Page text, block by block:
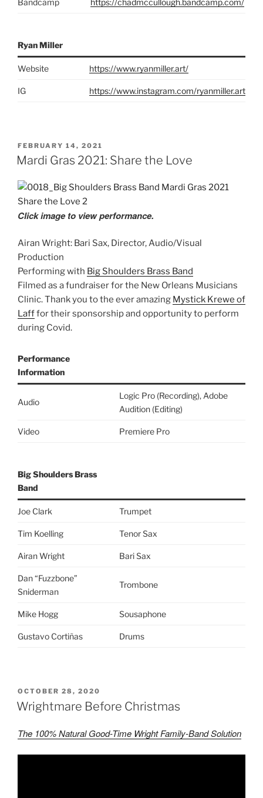
Ryan Miller
Website https://www.ryanmiller.art/
IG https://www.instagram.com/ryanmiller.art
POSTED
ON
FEBRUARY 14, 2021
Mardi Gras 2021: Share the Love
Click image to view performance.
Airan Wright: Bari Sax, Director, Audio/Visual
Production
Performing with Big Shoulders Brass Band
Filmed as a fundraiser for the New Orleans Musicians
Clinic. Thank you to the ever amazing Mystick Krewe of
Lafffor their sponsorship and opportunity to perform
during Covid.
Performance
Information
Audio
Logic Pro (Recording), Adobe
Audition (Editing)
Video Premiere Pro
Big Shoulders Brass
Band
Joe Clark Trumpet
Tim Koelling Tenor Sax
Airan Wright Bari Sax
Dan “Fuzzbone”
Sniderman
Trombone
Mike Hogg Sousaphone
Gustavo Cortiñas Drums
POSTED
ON
OCTOBER 28, 2020
Wrightmare Before Christmas
The 100% Natural Good-Time Wright Family-Band Solution